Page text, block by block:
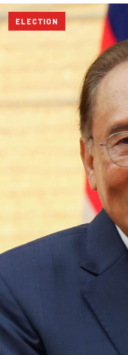
ELECTION